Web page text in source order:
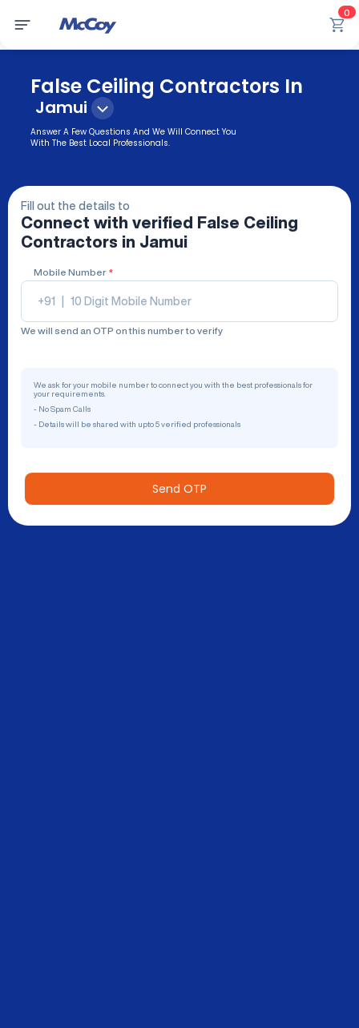
0
False Ceiling Contractors In
Jamui
Answer A Few Questions And We Will Connect You
With The Best Local Professionals.
Fill out the details to
Connect with verified
False Ceiling
Contractors in Jamui
Mobile Number *
+91
We will send an OTP on this number to verify
We ask for your mobile number to connect you with the best professionals for
your requirements.
- No Spam Calls
- Details will be shared with upto 5 verified professionals
Send OTP